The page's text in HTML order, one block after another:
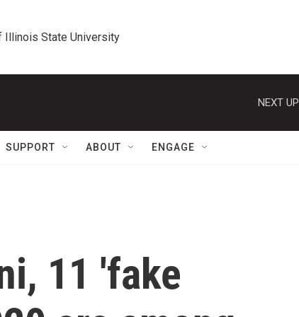
Illinois State University
NEXT
SUPPORT ABOUT ENGAGE
11 'fake